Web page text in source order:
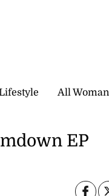
All Woman
EP